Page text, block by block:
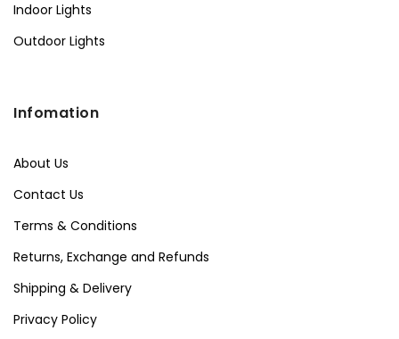
Indoor Lights
Outdoor Lights
Infomation
About Us
Contact Us
Terms & Conditions
Returns, Exchange and Refunds
Shipping & Delivery
Privacy Policy